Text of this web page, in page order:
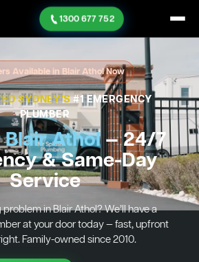
1300 677 752
Available in Blair Athol Now
SYDNEY'S#1 EMERGENCY
PLUMBER
Athol— 24/7
& Same-Day
Service
in Blair Athol? We’ll have a
at your door today — fast, upfront
Family-owned since 2010.